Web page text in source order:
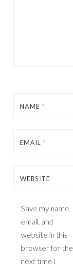
NAME *
EMAIL *
WEBSITE
Save my name,
email, and
website in this
browser for the
next time I